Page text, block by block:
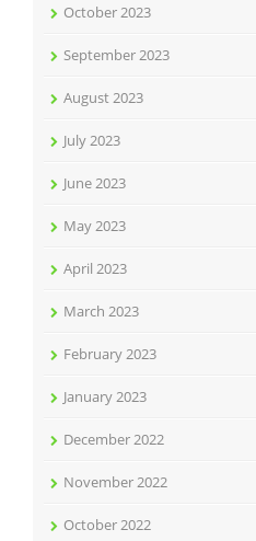
October 2023
September 2023
August 2023
July 2023
June 2023
May 2023
April 2023
March 2023
February 2023
January 2023
December 2022
November 2022
October 2022